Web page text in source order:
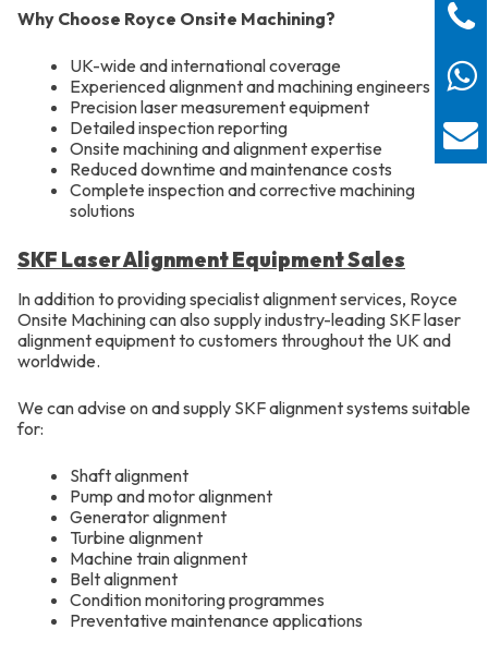
Why Choose Royce Onsite Machining?
UK-wide and international coverage
Experienced alignment and machining engineers
Precision laser measurement equipment
Detailed inspection reporting
Onsite machining and alignment expertise
Reduced downtime and maintenance costs
Complete inspection and corrective machining
solutions
SKF Laser Alignment Equipment Sales
In addition to providing specialist alignment services, Royce
Onsite Machining can also supply industry-leading SKF laser
alignment equipment to customers throughout the UK and
worldwide.
We can advise on and supply SKF alignment systems suitable
for:
Shaft alignment
Pump and motor alignment
Generator alignment
Turbine alignment
Machine train alignment
Belt alignment
Condition monitoring programmes
Preventative maintenance applications